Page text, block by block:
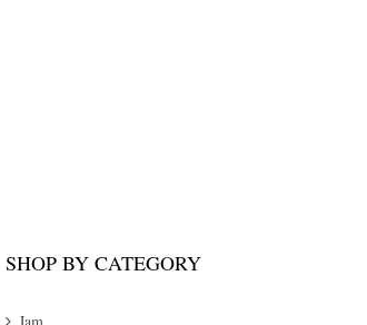
SHOP BY CATEGORY